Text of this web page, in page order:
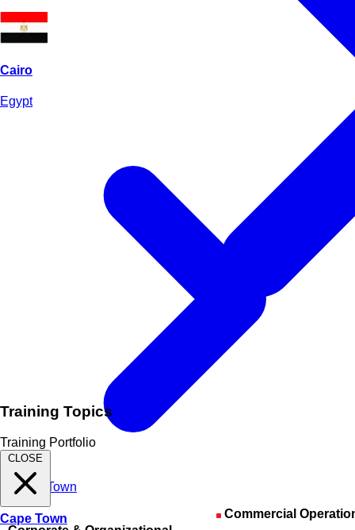
Training Topics
Training Portfolio
CLOSE
Commercial
Cairo
Egypt
Cape Town